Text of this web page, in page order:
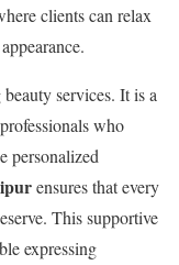
clients can relax
services. It is a
who
personalized
ensures that every
This supportive
expressing